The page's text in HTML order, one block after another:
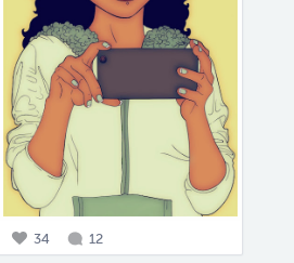
34 12